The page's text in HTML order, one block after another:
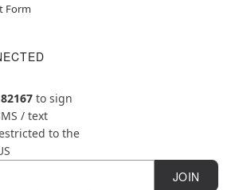
Form
82167to sign
/ text
to the
JOIN